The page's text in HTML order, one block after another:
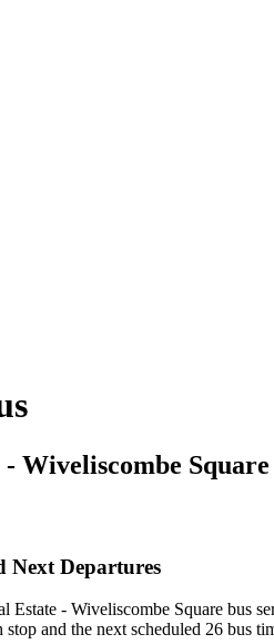
Wiveliscombe Square
Next Departures
- Wiveliscombe Square bus
and the next scheduled 26